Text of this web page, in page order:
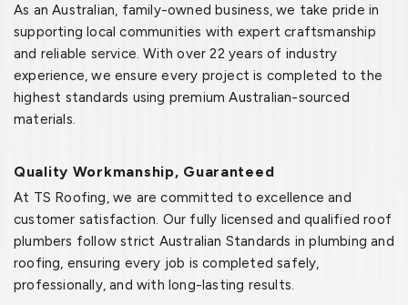
As an Australian, family-owned business, we take pride in
supporting local communities with expert craftsmanship
and reliable service. With over 22 years of industry
experience, we ensure every project is completed to the
highest standards using premium Australian-sourced
materials.
Quality Workmanship, Guaranteed
At TS Roofing, we are committed to excellence and
customer satisfaction. Our fully licensed and qualified roof
plumbers follow strict Australian Standards in plumbing and
roofing, ensuring every job is completed safely,
professionally, and with long-lasting results.